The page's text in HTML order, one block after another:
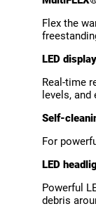
Flex the
LED display
Real-time
levels, and
Self-
For
LED
Powerful
debris